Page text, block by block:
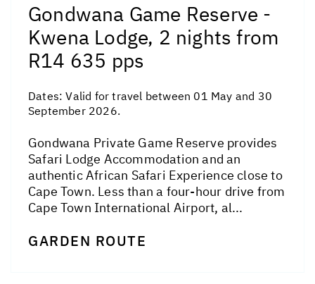
Gondwana Game Reserve -
Kwena Lodge, 2 nights from
R14 635 pps
Dates:Valid for travel between 01 May and 30
September 2026.
Gondwana Private Game Reserve provides
Safari Lodge Accommodation and an
authentic African Safari Experience close to
Cape Town. Less than a four-hour drive from
Cape Town International Airport, al...
GARDEN ROUTE